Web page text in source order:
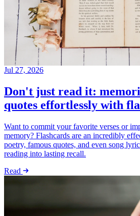
Jul 27, 2026
Don't just read it:
quotes effortlessly with
Want to commit your favorite verses or
memory? Flashcards are an incredibly
poetry, famous quotes, and even song
reading into lasting recall.
Read